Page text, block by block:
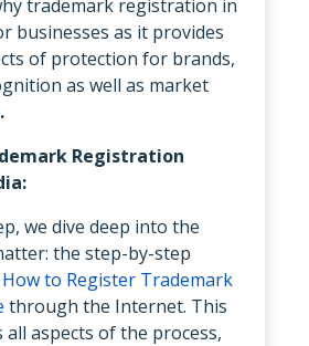
trademark registration in
businesses as it provides
of protection for brands,
as well as market
.
Registration
we dive deep into the
the step-by-step
How to Register Trademark
through the Internet. This
all aspects of the process,